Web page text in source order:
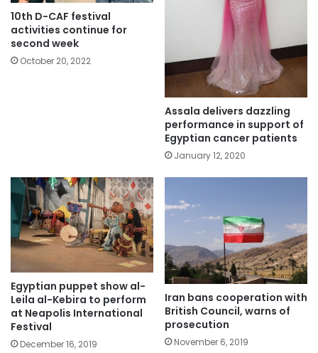
10th D-CAF festival
activities continue for
second week
October 20, 2022
Assala delivers dazzling
performance in support of
Egyptian cancer patients
January 12, 2020
Egyptian puppet show al-
Leila al-Kebira to perform
at Neapolis International
Festival
December 16, 2019
Iran bans cooperation with
British Council, warns of
prosecution
November 6, 2019